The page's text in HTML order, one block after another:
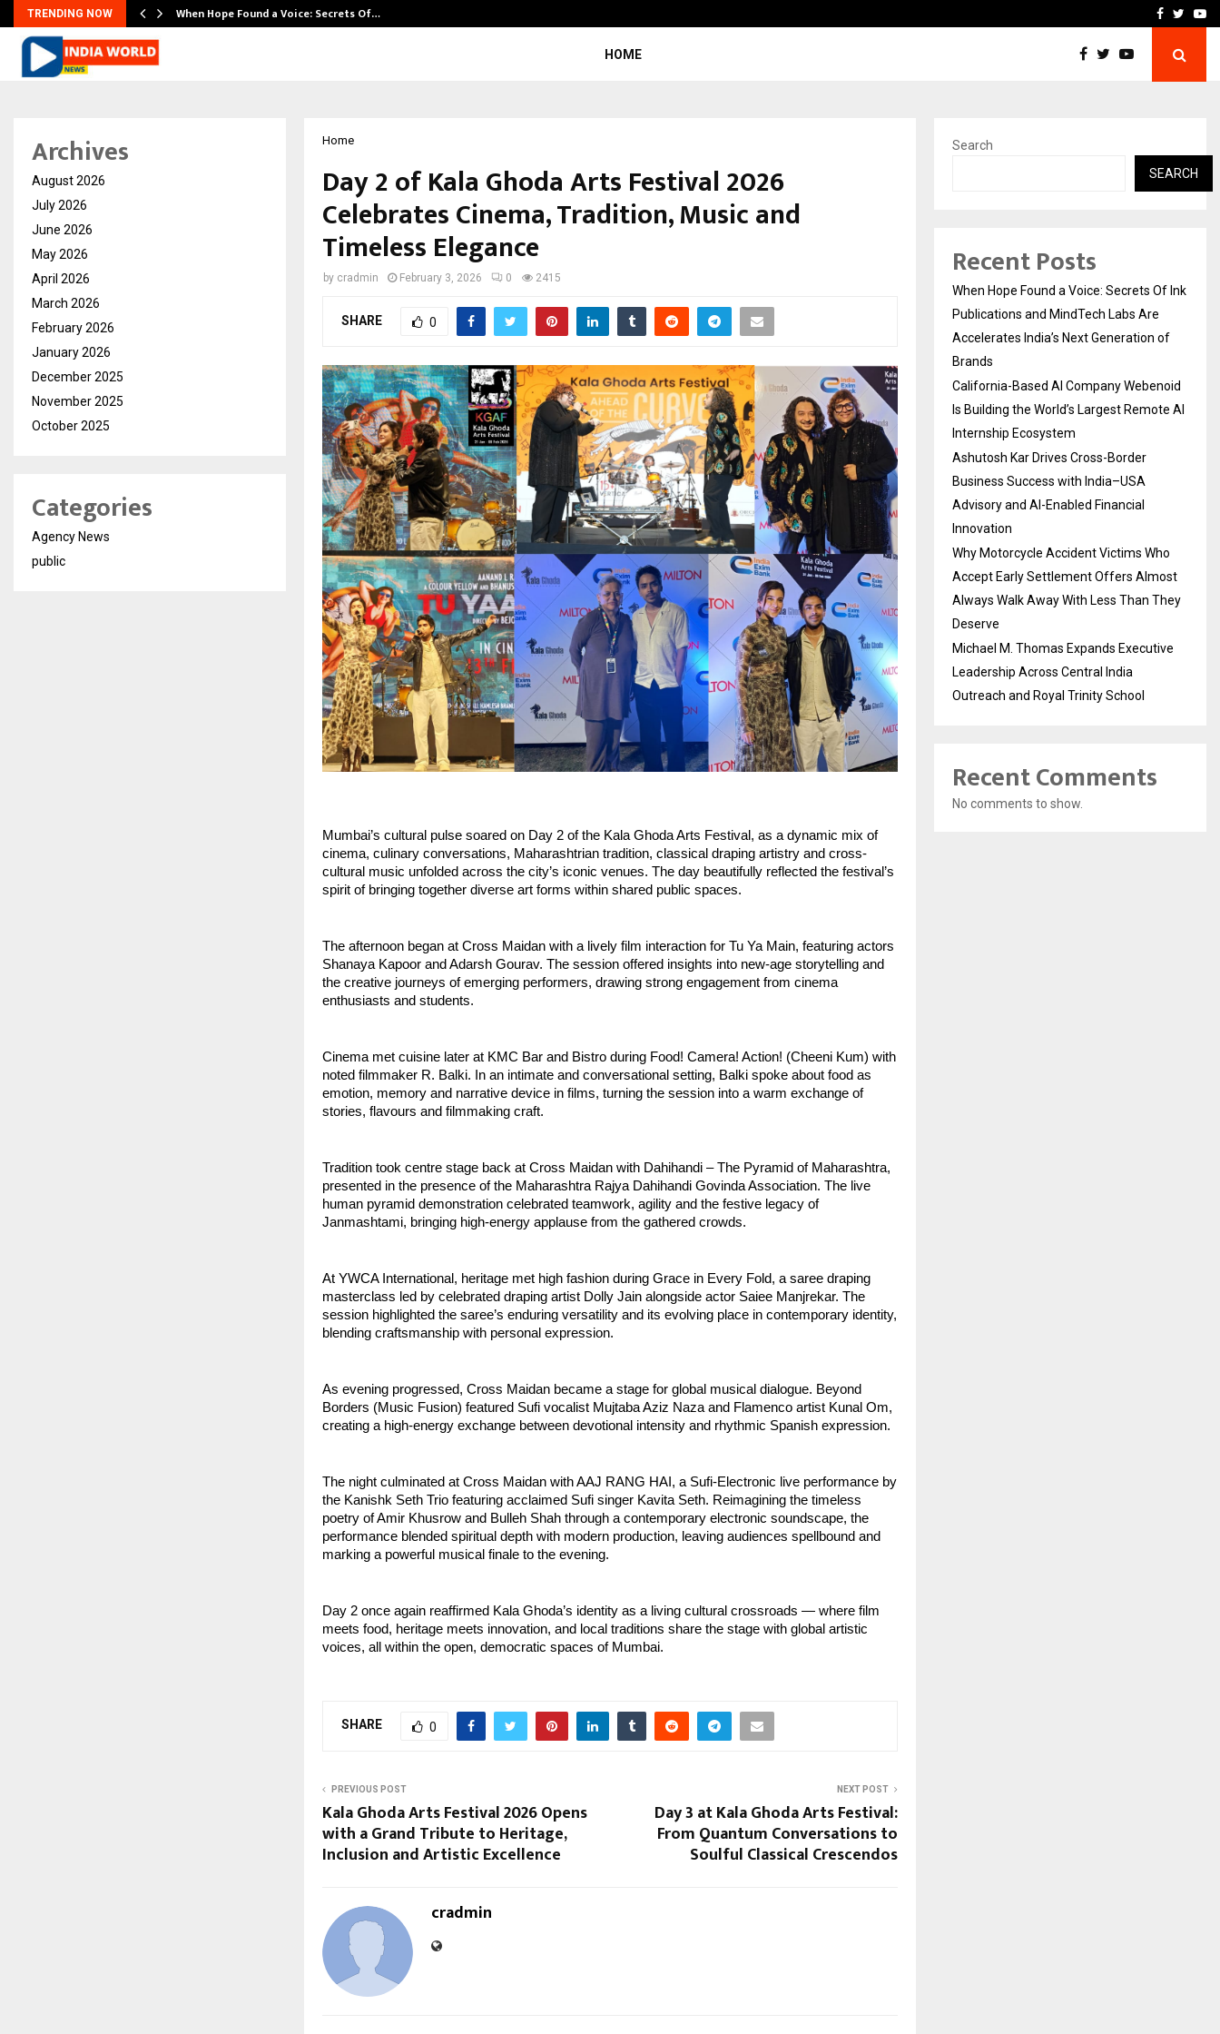
TRENDING NOW When Hope Found a Voice: Secrets Of… Ashutosh Kar Drives
Facebook
HOME
Home
Day 2 of Kala Ghoda Arts Festival 2026
Celebrates Cinema, Tradition, Music and
Timeless Elegance
by cradmin February 3, 2026 0 2415
SHARE 0
Mumbai’s cultural pulse soared on Day 2 of the Kala Ghoda Arts Festival, as a dynamic mix of
cinema, culinary conversations, Maharashtrian tradition, classical draping artistry and cross-
cultural music unfolded across the city’s iconic venues. The day beautifully reflected the festival’s
spirit of bringing together diverse art forms within shared public spaces.
The afternoon began at Cross Maidan with a lively film interaction for Tu Ya Main, featuring actors
Shanaya Kapoor and Adarsh Gourav. The session offered insights into new-age storytelling and
the creative journeys of emerging performers, drawing strong engagement from cinema
enthusiasts and students.
Cinema met cuisine later at KMC Bar and Bistro during Food! Camera! Action! (Cheeni Kum) with
noted filmmaker R. Balki. In an intimate and conversational setting, Balki spoke about food as
emotion, memory and narrative device in films, turning the session into a warm exchange of
stories, flavours and filmmaking craft.
Tradition took centre stage back at Cross Maidan with Dahihandi – The Pyramid of Maharashtra,
presented in the presence of the Maharashtra Rajya Dahihandi Govinda Association. The live
human pyramid demonstration celebrated teamwork, agility and the festive legacy of
Janmashtami, bringing high-energy applause from the gathered crowds.
At YWCA International, heritage met high fashion during Grace in Every Fold, a saree draping
masterclass led by celebrated draping artist Dolly Jain alongside actor Saiee Manjrekar. The
session highlighted the saree’s enduring versatility and its evolving place in contemporary identity,
blending craftsmanship with personal expression.
As evening progressed, Cross Maidan became a stage for global musical dialogue. Beyond
Borders (Music Fusion) featured Sufi vocalist Mujtaba Aziz Naza and Flamenco artist Kunal Om,
creating a high-energy exchange between devotional intensity and rhythmic Spanish expression.
The night culminated at Cross Maidan with AAJ RANG HAI, a Sufi-Electronic live performance by
the Kanishk Seth Trio featuring acclaimed Sufi singer Kavita Seth. Reimagining the timeless
poetry of Amir Khusrow and Bulleh Shah through a contemporary electronic soundscape, the
performance blended spiritual depth with modern production, leaving audiences spellbound and
marking a powerful musical finale to the evening.
Day 2 once again reaffirmed Kala Ghoda’s identity as a living cultural crossroads — where film
meets food, heritage meets innovation, and local traditions share the stage with global artistic
voices, all within the open, democratic spaces of Mumbai.
SHARE 0
PREVIOUS POST
Kala Ghoda Arts Festival 2026 Opens
with a Grand Tribute to Heritage,
Inclusion and Artistic Excellence
NEXT POST
Day 3 at Kala Ghoda Arts Festival:
From Quantum Conversations to
Soulful Classical Crescendos
cradmin
Archives
August 2026
July 2026
June 2026
May 2026
April 2026
March 2026
February 2026
January 2026
December 2025
November 2025
October 2025
Categories
Agency News
public
Search
SEARCH
Recent Posts
When Hope Found a Voice: Secrets Of Ink
Publications and MindTech Labs Are
Accelerates India’s Next Generation of
Brands
California-Based AI Company Webenoid
Is Building the World’s Largest Remote AI
Internship Ecosystem
Ashutosh Kar Drives Cross-Border
Business Success with India–USA
Advisory and AI-Enabled Financial
Innovation
Why Motorcycle Accident Victims Who
Accept Early Settlement Offers Almost
Always Walk Away With Less Than They
Deserve
Michael M. Thomas Expands Executive
Leadership Across Central India
Outreach and Royal Trinity School
Recent Comments
No comments to show.